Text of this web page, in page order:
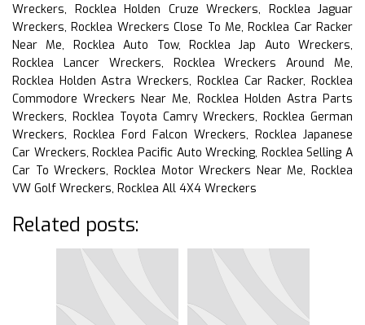
Wreckers, Rocklea Holden Cruze Wreckers, Rocklea Jaguar
Wreckers, Rocklea Wreckers Close To Me, Rocklea Car Racker
Near Me, Rocklea Auto Tow, Rocklea Jap Auto Wreckers,
Rocklea Lancer Wreckers, Rocklea Wreckers Around Me,
Rocklea Holden Astra Wreckers, Rocklea Car Racker, Rocklea
Commodore Wreckers Near Me, Rocklea Holden Astra Parts
Wreckers, Rocklea Toyota Camry Wreckers, Rocklea German
Wreckers, Rocklea Ford Falcon Wreckers, Rocklea Japanese
Car Wreckers, Rocklea Pacific Auto Wrecking, Rocklea Selling A
Car To Wreckers, Rocklea Motor Wreckers Near Me, Rocklea
VW Golf Wreckers, Rocklea All 4X4 Wreckers
Related posts: